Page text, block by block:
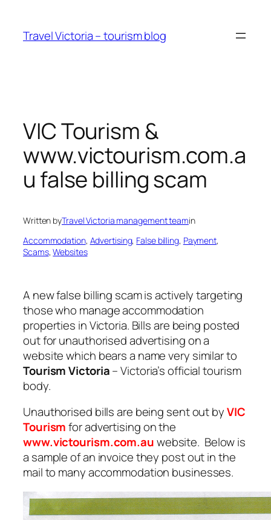
content
Travel Victoria – tourism blog
VIC Tourism &
www.victourism.com.a
u false billing scam
Written byTravel Victoria management teamin
Accommodation, Advertising, False billing, Payment
Scams, Websites
A new false billing scam is actively targeting
those who manage accommodation
properties in Victoria. Bills are being posted
out for unauthorised advertising on a
website which bears a name very similar to
Tourism Victoria– Victoria’s official tourism
body.
Unauthorised bills are being sent out byVIC
Tourismfor advertising on the
www.victourism.com.auwebsite. Below is
a sample of an invoice they post out in the
mail to many accommodation businesses.